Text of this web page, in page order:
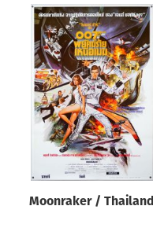
Type of poster
All
Origin of poster
All
Genre of film
Designer
All
Moonraker / Thailand